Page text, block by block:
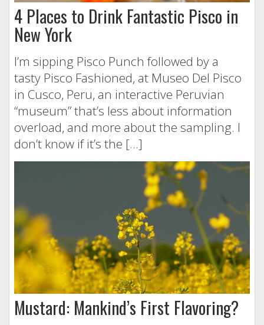
4 Places to Drink Fantastic Pisco in
New York
I’m sipping Pisco Punch followed by a
tasty Pisco Fashioned, at Museo Del Pisco
in Cusco, Peru, an interactive Peruvian
“museum” that’s less about information
overload, and more about the sampling. I
don’t know if it’s the […]
Mustard: Mankind’s First Flavoring?